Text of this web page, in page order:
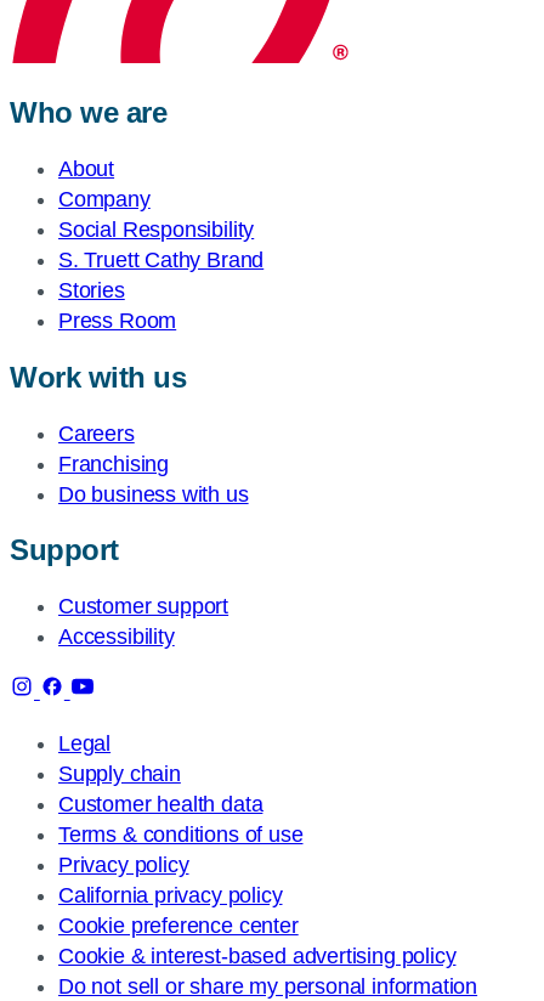
Who we are
About
Company
Social Responsibility
S. Truett Cathy Brand
Stories
Press Room
Work with us
Careers
Franchising
Do business with us
Support
Customer support
Accessibility
Legal
Supply chain
Customer health data
Terms & conditions of use
Privacy policy
California privacy policy
Cookie preference center
Cookie & interest-based advertising policy
Do not sell or share my personal information